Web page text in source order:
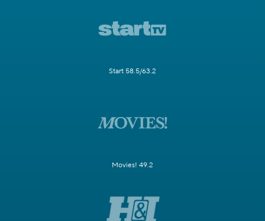
Start 58.5/63.2
Movies! 49.2